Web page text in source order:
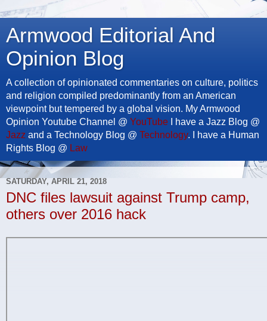
Armwood Editorial And
Opinion Blog
A collection of opinionated commentaries on culture, politics
and religion compiled predominantly from an American
viewpoint but tempered by a global vision. My Armwood
Opinion Youtube Channel @ YouTube I have a Jazz Blog @
Jazz and a Technology Blog @ Technology. I have a Human
Rights Blog @ Law
SATURDAY, APRIL 21, 2018
DNC files lawsuit against Trump camp,
others over 2016 hack